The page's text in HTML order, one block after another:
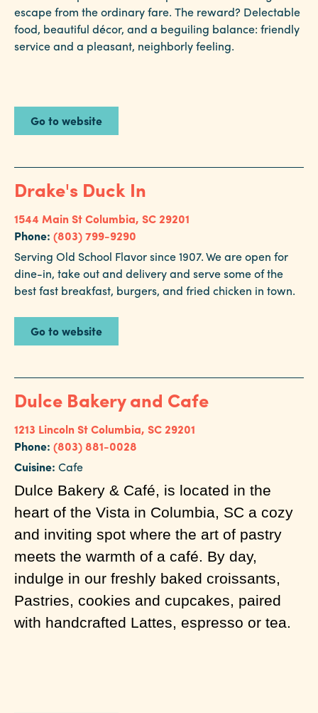
escape from the ordinary fare. The reward? Delectable
food, beautiful décor, and a beguiling balance: friendly
service and a pleasant, neighborly feeling.
Go to website
Drake's Duck In
1544 Main StColumbia, SC 29201
Phone: (803) 799-9290
Serving Old School Flavor since 1907. We are open for
dine-in, take out and delivery and serve some of the
best fast breakfast, burgers, and fried chicken in town.
Go to website
Dulce Bakery and Cafe
1213 Lincoln StColumbia, SC 29201
Phone: (803) 881-0028
Cuisine: Cafe
Dulce Bakery & Café, is located in the
heart of the Vista in Columbia, SC a cozy
and inviting spot where the art of pastry
meets the warmth of a café. By day,
indulge in our freshly baked croissants,
Pastries, cookies and cupcakes, paired
with handcrafted Lattes, espresso or tea.